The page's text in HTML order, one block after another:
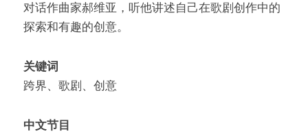
对话作曲家郝维亚，听他讲述自己在歌剧创作中的
探索和有趣的创意。
关键词
跨界、歌剧、创意
中文节目